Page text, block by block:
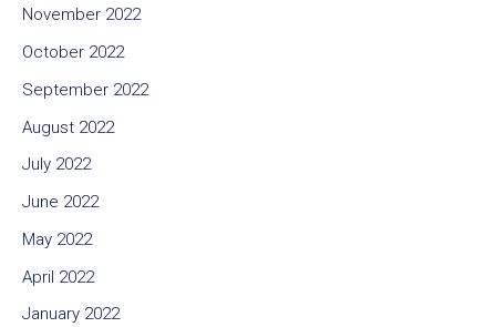
November 2022
October 2022
September 2022
August 2022
July 2022
June 2022
May 2022
April 2022
January 2022